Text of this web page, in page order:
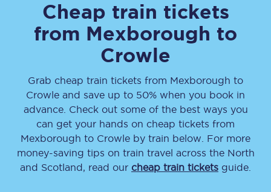
Cheap train tickets
from Mexborough to
Crowle
Grab cheap train tickets from Mexborough to
Crowle and save up to 50% when you book in
advance. Check out some of the best ways you
can get your hands on cheap tickets from
Mexborough to Crowle by train below. For more
money-saving tips on train travel across the North
and Scotland, read our cheap train tickets guide.